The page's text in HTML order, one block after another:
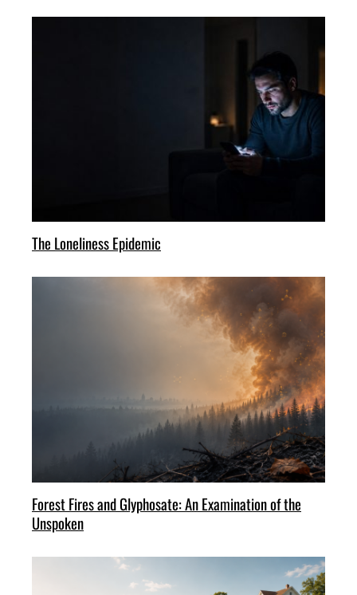
The Loneliness Epidemic
Forest Fires and Glyphosate: An Examination of the
Unspoken